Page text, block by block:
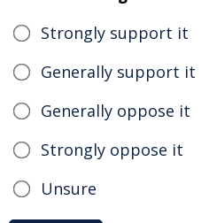
Strongly support it
Generally support it
Generally oppose it
Strongly oppose it
Unsure